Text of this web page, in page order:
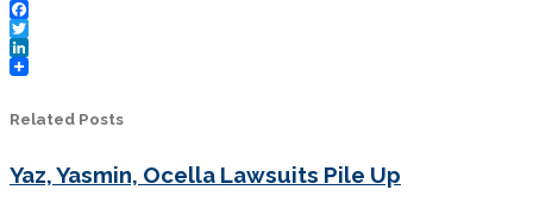
Facebook
Twitter
LinkedIn
Related Posts
Yaz, Yasmin, Ocella Lawsuits Pile Up